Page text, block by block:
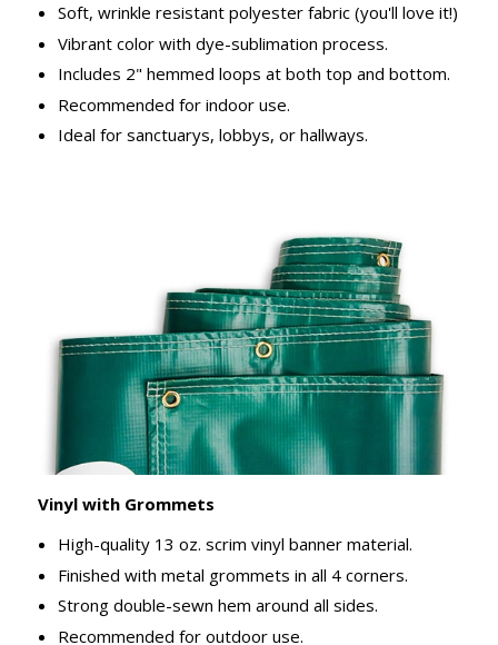
Soft, wrinkle resistant polyester fabric (you'll love it!)
Vibrant color with dye-sublimation process.
Includes 2" hemmed loops at both top and bottom.
Recommended for indoor use.
Ideal for sanctuarys, lobbys, or hallways.
Vinyl with Grommets
High-quality 13 oz. scrim vinyl banner material.
Finished with metal grommets in all 4 corners.
Strong double-sewn hem around all sides.
Recommended for outdoor use.